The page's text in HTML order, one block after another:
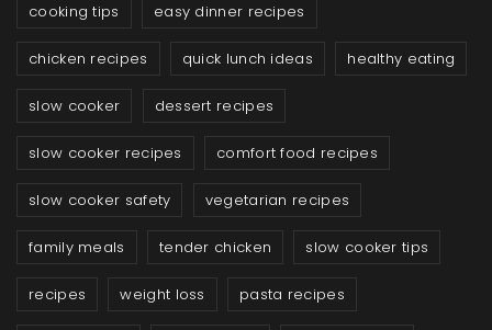
cooking tips easy dinner recipes
chicken recipes quick lunch ideas healthy eating
slow cooker dessert recipes
slow cooker recipes comfort food recipes
slow cooker safety vegetarian recipes
family meals tender chicken slow cooker tips
recipes weight loss pasta recipes